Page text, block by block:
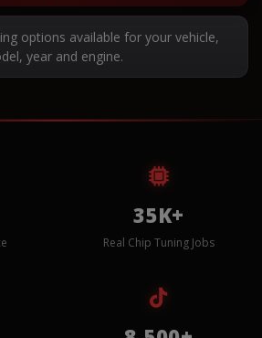
options available for your vehicle,
year and engine.
35K+
Real Chip Tuning Jobs